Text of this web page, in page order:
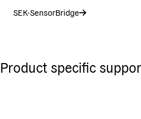
SEK-SensorBridge
Product specific